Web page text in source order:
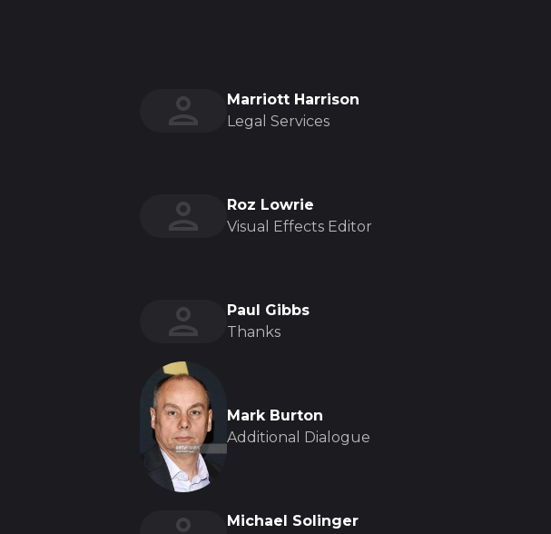
Marriott Harrison
Legal Services
Roz Lowrie
Visual Effects Editor
Paul Gibbs
Thanks
Mark Burton
Additional Dialogue
Michael Solinger